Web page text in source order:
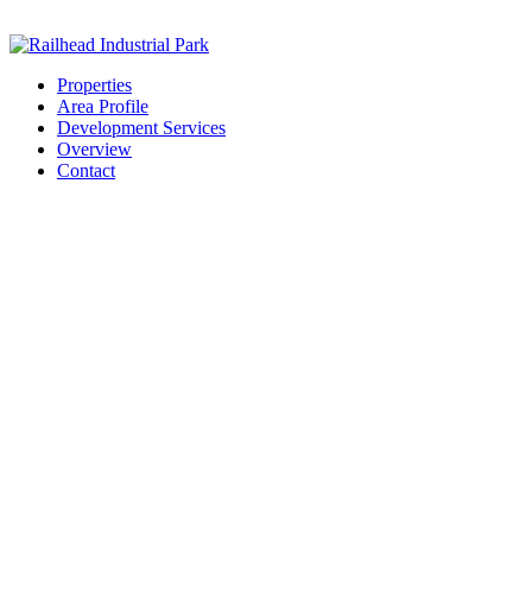
Properties
Area Profile
Development Services
Overview
Contact